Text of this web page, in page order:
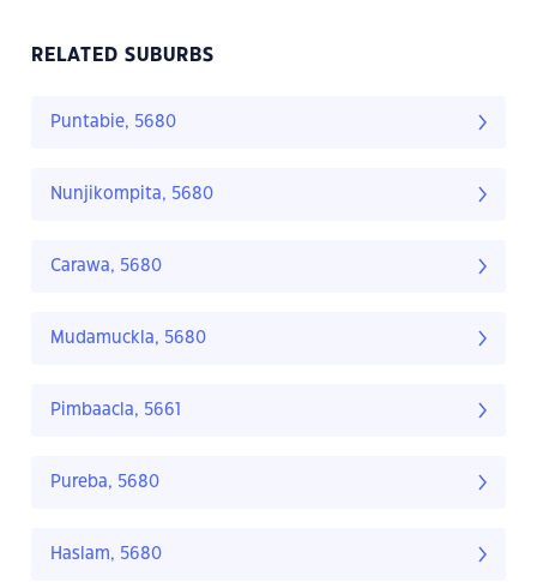
RELATED SUBURBS
Puntabie, 5680
Nunjikompita, 5680
Carawa, 5680
Mudamuckla, 5680
Pimbaacla, 5661
Pureba, 5680
Haslam, 5680